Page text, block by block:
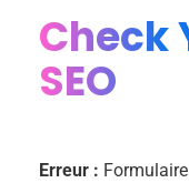
Check
SEO
Erreur :